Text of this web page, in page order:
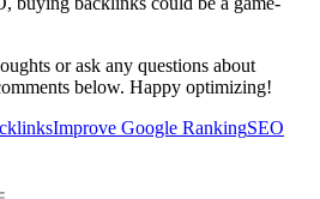
or ask any questions about
below. Happy optimizing!
Improve Google RankingSEO